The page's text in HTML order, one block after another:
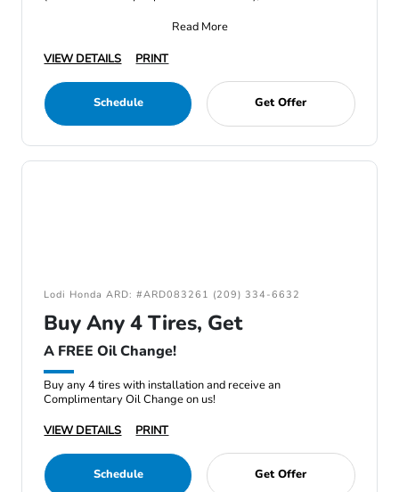
Read More
VIEW DETAILS
PRINT
Schedule Get Offer
Lodi Honda ARD: #ARD083261 (209) 334-6632
Buy Any 4 Tires, Get
A FREE Oil Change!
Buy any 4 tires with installation and receive an
Complimentary Oil Change on us!
VIEW DETAILS
PRINT
Schedule Get Offer